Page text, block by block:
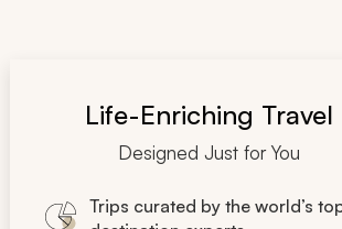
Life-Enriching Travel
Designed Just for You
Trips curated by the world’s